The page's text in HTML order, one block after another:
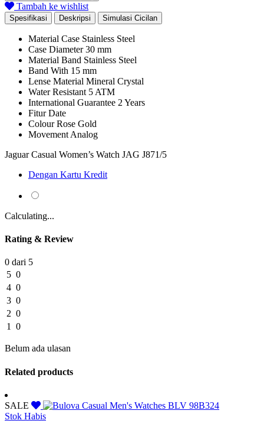
Tambah ke wishlist
Spesifikasi Deskripsi Simulasi Cicilan
Material Case Stainless Steel
Case Diameter 30 mm
Material Band Stainless Steel
Band With 15 mm
Lense Material Mineral Crystal
Water Resistant 5 ATM
International Guarantee 2 Years
Fitur Date
Colour Rose Gold
Movement Analog
Jaguar Casual Women’s Watch JAG J871/5
Dengan Kartu Kredit
Calculating...
Rating & Review
0 dari 5
5 0
4 0
3 0
2 0
1
0
Belum ada ulasan
Related products
SALE
Stok Habis